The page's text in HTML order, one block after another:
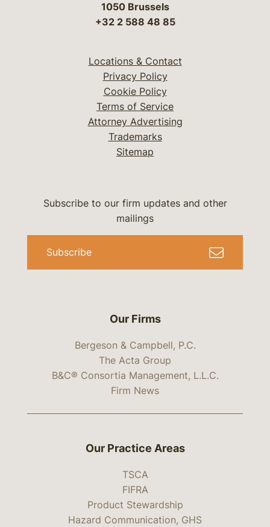
1050 Brussels
+32 2 588 48 85
Locations & Contact
Privacy Policy
Cookie Policy
Terms of Service
Attorney Advertising
Trademarks
Sitemap
Our Firms
Bergeson & Campbell, P.C.
The Acta Group
B&C® Consortia Management, L.L.C.
Firm News
Subscribe to our firm updates and other
mailings
Subscribe
Our Practice Areas
TSCA
FIFRA
Product Stewardship
Hazard Communication, GHS